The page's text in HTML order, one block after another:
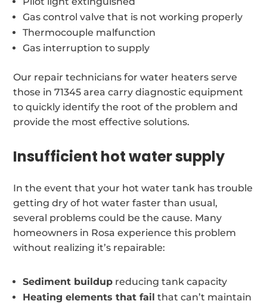
Gas control valve that is not working properly
Thermocouple malfunction
Gas interruption to supply
Our repair technicians for water heaters serve
those in 71345 area carry diagnostic equipment
to quickly identify the root of the problem and
provide the most effective solutions.
Insufficient hot water supply
In the event that your hot water tank has trouble
getting dry of hot water faster than usual,
several problems could be the cause. Many
homeowners in Rosa experience this problem
without realizing it’s repairable:
Sediment buildup reducing tank capacity
Heating elements that fail that can’t maintain